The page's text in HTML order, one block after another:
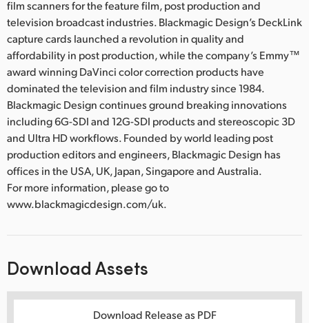
film scanners for the feature film, post production and
television broadcast industries. Blackmagic Design’s DeckLink
capture cards launched a revolution in quality and
affordability in post production, while the company’s Emmy™
award winning DaVinci color correction products have
dominated the television and film industry since 1984.
Blackmagic Design continues ground breaking innovations
including 6G-SDI and 12G-SDI products and stereoscopic 3D
and Ultra HD workflows. Founded by world leading post
production editors and engineers, Blackmagic Design has
offices in the USA, UK, Japan, Singapore and Australia.
For more information, please go to
www.blackmagicdesign.com/uk.
Download Assets
Download Release as PDF